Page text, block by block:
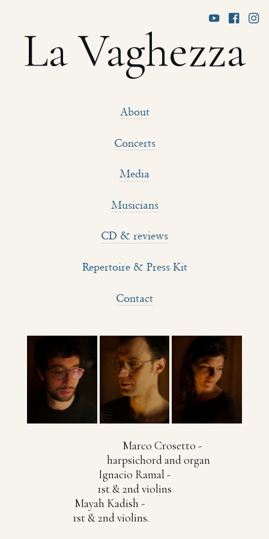
  
La Vaghezza
About
Concerts
Media
Musicians
CD & reviews
Repertoire & Press Kit
Contact
Marco Crosetto -
harpsichord and organ
Ignacio Ramal -
1st & 2nd violins
Mayah Kadish -
1st & 2nd violins.